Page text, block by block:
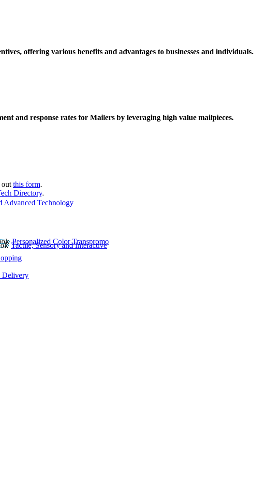
offering various benefits and advantages to businesses and individuals.
and response rates for Mailers by leveraging high value mailpieces.
out this form.
Directory.
Advanced Technology
Personalized Color Transpromo
Tactile, Sensory and Interactive
Delivery